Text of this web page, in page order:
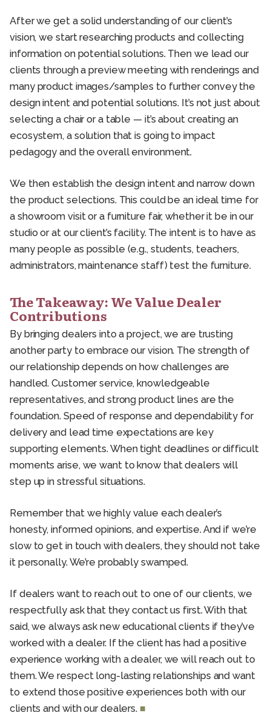
After we get a solid understanding of our client’s
vision, we start researching products and collecting
information on potential solutions. Then we lead our
clients through a preview meeting with renderings and
many product images/samples to further convey the
design intent and potential solutions. It’s not just about
selecting a chair or a table — it’s about creating an
ecosystem, a solution that is going to impact
pedagogy and the overall environment.
We then establish the design intent and narrow down
the product selections. This could be an ideal time for
a showroom visit or a furniture fair, whether it be in our
studio or at our client’s facility. The intent is to have as
many people as possible (e.g., students, teachers,
administrators, maintenance staff) test the furniture.
The Takeaway: We Value Dealer
Contributions
By bringing dealers into a project, we are trusting
another party to embrace our vision. The strength of
our relationship depends on how challenges are
handled. Customer service, knowledgeable
representatives, and strong product lines are the
foundation. Speed of response and dependability for
delivery and lead time expectations are key
supporting elements. When tight deadlines or difficult
moments arise, we want to know that dealers will
step up in stressful situations.
Remember that we highly value each dealer’s
honesty, informed opinions, and expertise. And if we’re
slow to get in touch with dealers, they should not take
it personally. We’re probably swamped.
If dealers want to reach out to one of our clients, we
respectfully ask that they contact us first. With that
said, we always ask new educational clients if they’ve
worked with a dealer. If the client has had a positive
experience working with a dealer, we will reach out to
them. We respect long-lasting relationships and want
to extend those positive experiences both with our
clients and with our dealers.